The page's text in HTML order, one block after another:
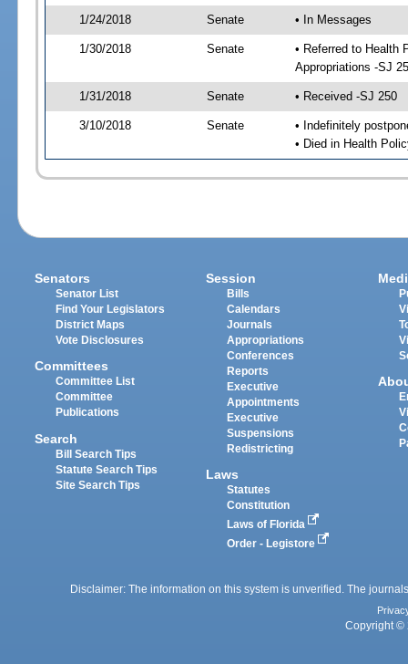
1/24/2018 Senate • In Messages
1/30/2018 Senate
• Referred to Health
Appropriations -SJ
1/31/2018 Senate • Received -SJ 250
3/10/2018 Senate
• Indefinitely
• Died in Health
Senators
Senator List
Find Your Legislators
District Maps
Vote Disclosures
Committees
Committee List
Committee
Publications
Search
Bill Search Tips
Statute Search Tips
Site Search Tips
Session
Bills
Calendars
Journals
Appropriations
Conferences
Reports
Executive
Appointments
Executive
Suspensions
Redistricting
Laws
Statutes
Constitution
Laws of Florida
Order - Legistore
Disclaimer: The information on this system is unverified. The
Copyright ©